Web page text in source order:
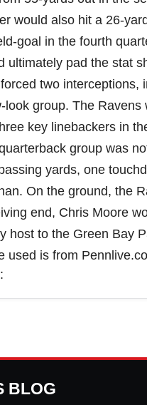
would also hit a 26-
goal in the fourth
ultimately pad the stat
two
group. The
key linebackers in
group was
yards, one
On the ground, the
end, Chris Moore
host to the Green Bay
used is from
BLOG